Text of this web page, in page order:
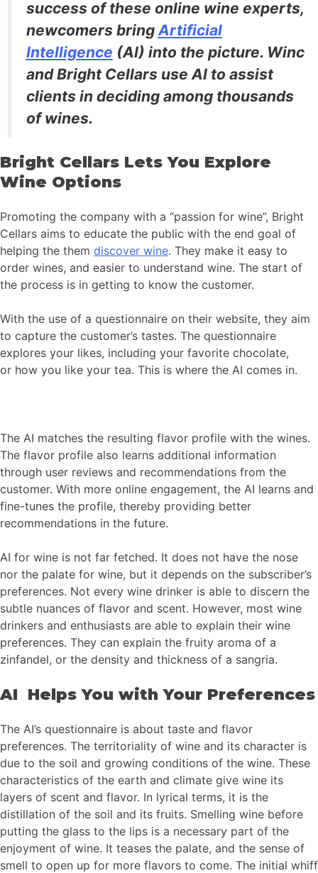
success of these online wine experts,
newcomers bringArtificial
Intelligence (AI) into the picture. Winc
and Bright Cellars use AI to assist
clients in deciding among thousands
of wines.
Bright Cellars Lets You Explore
Wine Options
Promoting the company with a “passion for wine”, Bright
Cellars aims to educate the public with the end goal of
helping the them discover wine. They make it easy to
order wines, and easier to understand wine. The start of
the process is in getting to know the customer.
With the use of a questionnaire on their website, they aim
to capture the customer’s tastes. The questionnaire
explores your likes, including your favorite chocolate,
or how you like your tea. This is where the AI comes in.
The AI matches the resulting flavor profile with the wines.
The flavor profile also learns additional information
through user reviews and recommendations from the
customer. With more online engagement, the AI learns and
fine-tunes the profile, thereby providing better
recommendations in the future.
AI for wine is not far fetched. It does not have the nose
nor the palate for wine, but it depends on the subscriber’s
preferences. Not every wine drinker is able to discern the
subtle nuances of flavor and scent. However, most wine
drinkers and enthusiasts are able to explain their wine
preferences. They can explain the fruity aroma of a
zinfandel, or the density and thickness of a sangria.
AI Helps You with Your Preferences
The AI’s questionnaire is about taste and flavor
preferences. The territoriality of wine and its character is
due to the soil and growing conditions of the wine. These
characteristics of the earth and climate give wine its
layers of scent and flavor. In lyrical terms, it is the
distillation of the soil and its fruits. Smelling wine before
putting the glass to the lips is a necessary part of the
enjoyment of wine. It teases the palate, and the sense of
smell to open up for more flavors to come. The initial whiff